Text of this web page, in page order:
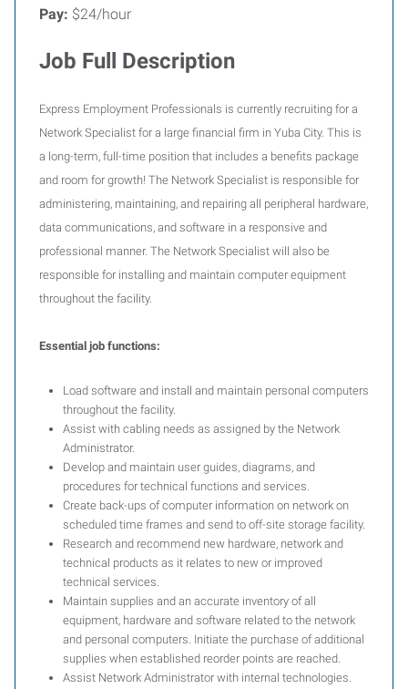
Pay: $24/hour
Job Full Description
Express Employment Professionals is currently recruiting for a
Network Specialist for a large financial firm in Yuba City. This is
a long-term, full-time position that includes a benefits package
and room for growth! The Network Specialist is responsible for
administering, maintaining, and repairing all peripheral hardware,
data communications, and software in a responsive and
professional manner. The Network Specialist will also be
responsible for installing and maintain computer equipment
throughout the facility.
Essential job functions:
Load software and install and maintain personal computers
throughout the facility.
Assist with cabling needs as assigned by the Network
Administrator.
Develop and maintain user guides, diagrams, and
procedures for technical functions and services.
Create back-ups of computer information on network on
scheduled time frames and send to off-site storage facility.
Research and recommend new hardware, network and
technical products as it relates to new or improved
technical services.
Maintain supplies and an accurate inventory of all
equipment, hardware and software related to the network
and personal computers. Initiate the purchase of additional
supplies when established reorder points are reached.
Assist Network Administrator with internal technologies.